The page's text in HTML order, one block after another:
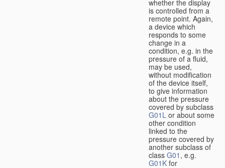
whether the display
is controlled from a
remote point. Again,
a device which
responds to some
change in a
condition, e.g. in the
pressure of a fluid,
may be used,
without modification
of the device itself,
to give information
about the pressure
covered by subclass
G01L or about some
other condition
linked to the
pressure covered by
another subclass of
class G01 , e.g.
G01K for